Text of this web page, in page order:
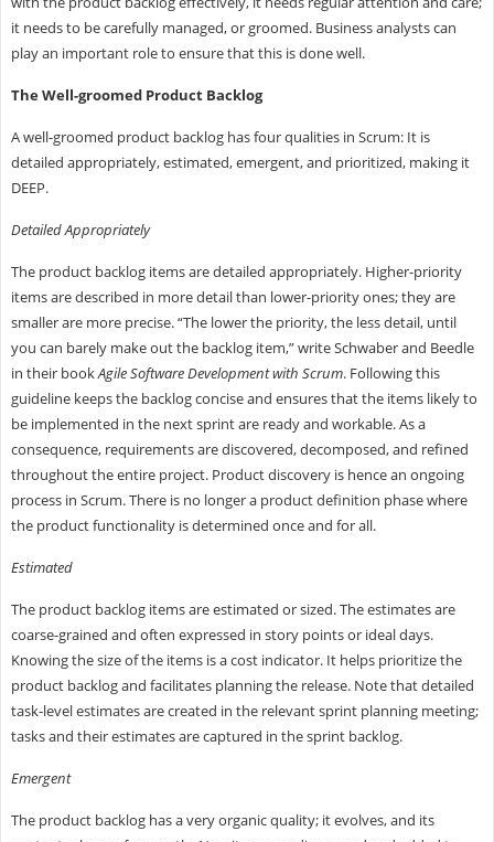
it needs to be carefully managed, or groomed. Business analysts can
play an important role to ensure that this is done well.
The Well-groomed Product Backlog
A well-groomed product backlog has four qualities in Scrum: It is
detailed appropriately, estimated, emergent, and prioritized, making it
DEEP.
Detailed Appropriately
The product backlog items are detailed appropriately. Higher-priority
items are described in more detail than lower-priority ones; they are
smaller are more precise. “The lower the priority, the less detail, until
you can barely make out the backlog item,” write Schwaber and Beedle
in their bookAgile Software Development with Scrum. Following this
guideline keeps the backlog concise and ensures that the items likely to
be implemented in the next sprint are ready and workable. As a
consequence, requirements are discovered, decomposed, and refined
throughout the entire project. Product discovery is hence an ongoing
process in Scrum. There is no longer a product definition phase where
the product functionality is determined once and for all.
Estimated
The product backlog items are estimated or sized. The estimates are
coarse-grained and often expressed in story points or ideal days.
Knowing the size of the items is a cost indicator. It helps prioritize the
product backlog and facilitates planning the release. Note that detailed
task-level estimates are created in the relevant sprint planning meeting;
tasks and their estimates are captured in the sprint backlog.
Emergent
The product backlog has a very organic quality; it evolves, and its